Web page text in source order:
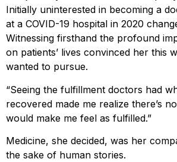
Initially uninterested in becoming a
at a COVID-19 hospital in 2020
Witnessing firsthand the profound
on patients’ lives convinced her this
wanted to pursue.
“Seeing the fulfillment doctors had
recovered made me realize there’s
would make me feel as fulfilled.”
Medicine, she decided, was her
the sake of human stories.